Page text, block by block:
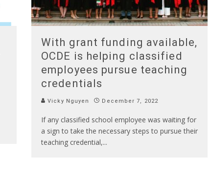
With grant funding available,
OCDE is helping classified
employees pursue teaching
credentials
Vicky Nguyen December 7, 2022
If any classified school employee was waiting for
a sign to take the necessary steps to pursue their
teaching credential,...